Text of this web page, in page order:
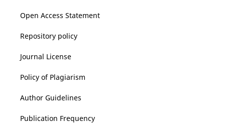
Open Access Statement
Repository policy
Journal License
Policy of Plagiarism
Author Guidelines
Publication Frequency